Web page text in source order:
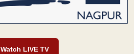
Watch LIVE TV